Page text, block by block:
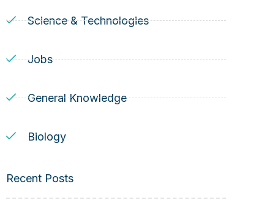
Science & Technologies
Jobs
General Knowledge
Biology
Recent Posts